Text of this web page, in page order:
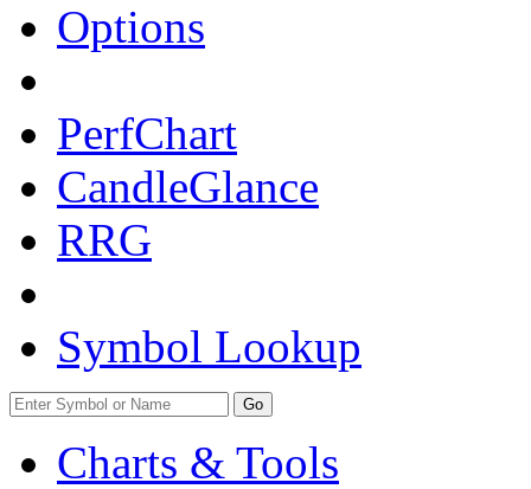
Options
PerfChart
CandleGlance
RRG
Symbol Lookup
Go
Charts & Tools